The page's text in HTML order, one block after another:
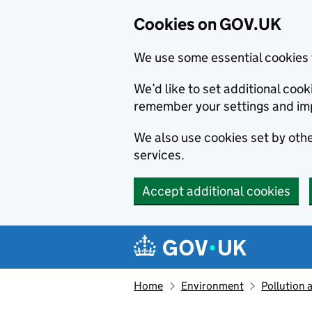
Cookies on GOV.UK
We use some essential
We’d like to set additional
remember your settings and
We also use cookies set by
services.
Accept additional cookies
Navigation menu
Home Environment Pollution